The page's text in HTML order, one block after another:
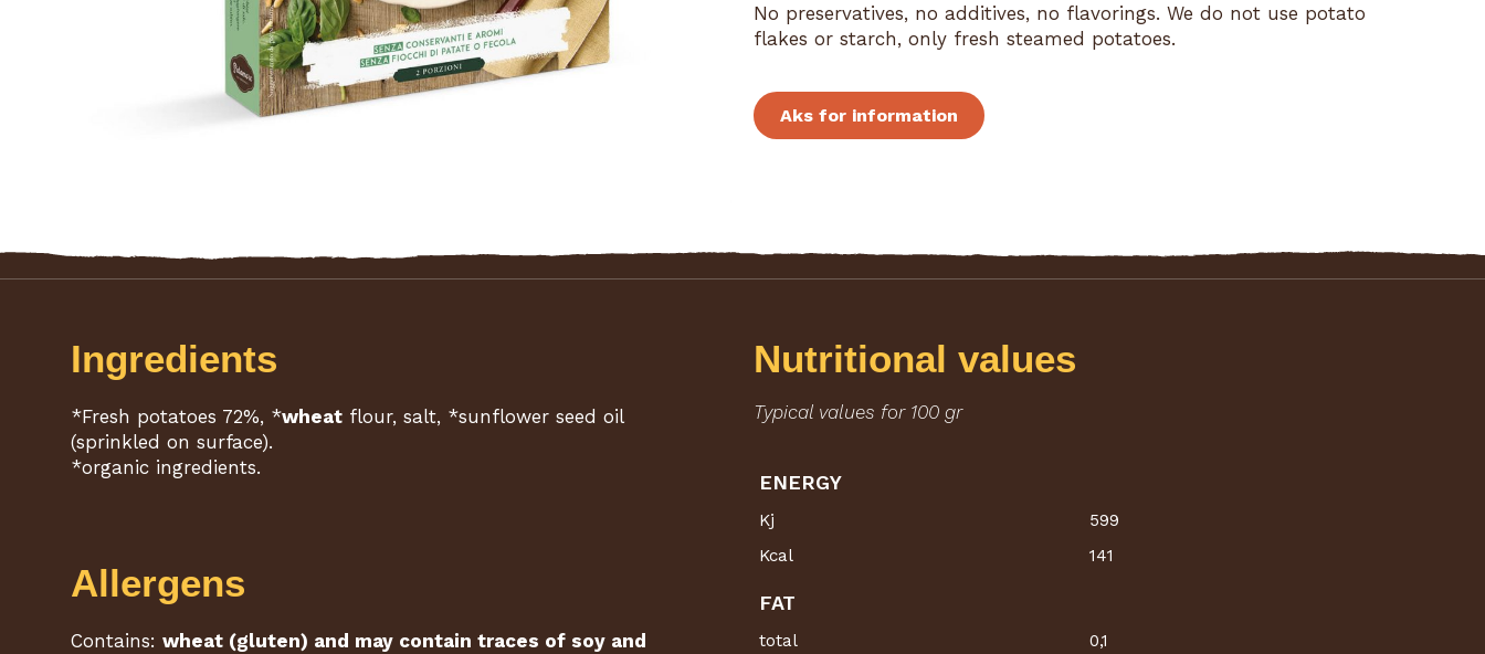
No preservatives, no additives, no flavorings. We do not use potato
flakes or starch, only fresh steamed potatoes.
Aks for information
Ingredients
*Fresh potatoes 72%, *wheatflour, salt, *sunflower seed oil
(sprinkled on surface).
*organic ingredients.
Allergens
Contains: wheat (gluten) and may contain traces of soy and
Nutritional values
Typical values for 100 gr
ENERGY
Kj
599
Kcal
141
FAT
total
0,1